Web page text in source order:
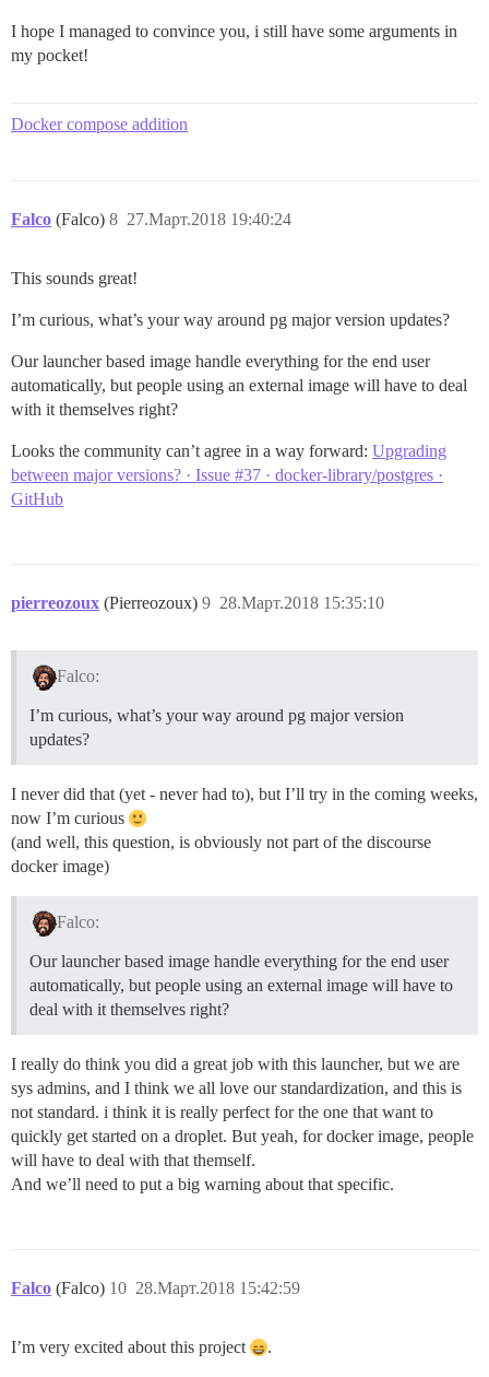
I hope I managed to convince you, i still have some arguments in
my pocket!
Docker compose addition
Falco (Falco) 27.Март.2018 19:40:24
8
This sounds great!
I’m curious, what’s your way around pg major version updates?
Our launcher based image handle everything for the end user
automatically, but people using an external image will have to deal
with it themselves right?
Looks the community can’t agree in a way forward: Upgrading
between major versions? · Issue #37 · docker-library/postgres ·
GitHub
pierreozoux (Pierreozoux) 28.Март.2018 15:35:10
9
Falco:
I’m curious, what’s your way around pg major version
updates?
I never did that (yet - never had to), but I’ll try in the coming weeks,
now I’m curious
(and well, this question, is obviously not part of the discourse
docker image)
Falco:
Our launcher based image handle everything for the end user
automatically, but people using an external image will have to
deal with it themselves right?
I really do think you did a great job with this launcher, but we are
sys admins, and I think we all love our standardization, and this is
not standard. i think it is really perfect for the one that want to
quickly get started on a droplet. But yeah, for docker image, people
will have to deal with that themself.
And we’ll need to put a big warning about that specific.
Falco (Falco) 28.Март.2018 15:42:59
10
I’m very excited about this project .